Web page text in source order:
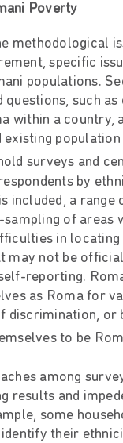
Poverty
methodological
specific
populations.
such as
within a country,
existing
surveys and
by
included, a range
sampling of areas
in locating
may not be
reporting.
as Roma for
discrimination, or
to be
among
results and
some
their